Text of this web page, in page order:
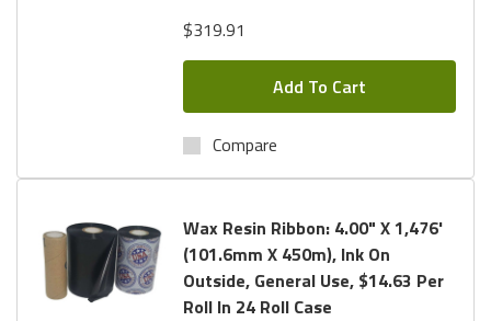
$319.91
Add To Cart
Compare
Wax Resin Ribbon: 4.00" X 1,476'
(101.6mm X 450m), Ink On
Outside, General Use, $14.63 Per
Roll In 24 Roll Case